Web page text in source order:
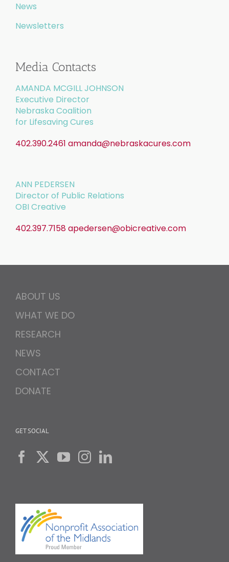
News
Newsletters
Media Contacts
AMANDA MCGILL JOHNSON
Executive Director
Nebraska Coalition
for Lifesaving Cures
402.390.2461 amanda@nebraskacures.com
ANN PEDERSEN
Director of Public Relations
OBI Creative
402.397.7158apedersen@obicreative.com
ABOUT US
WHAT WE DO
RESEARCH
NEWS
CONTACT
DONATE
GET SOCIAL